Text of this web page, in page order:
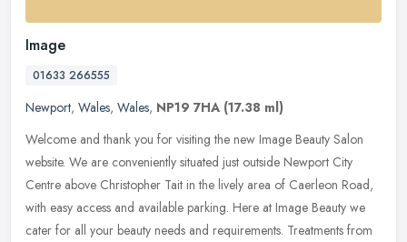
Image
01633 266555
Newport, Wales, Wales, NP19 7HA (17.38 ml)
Welcome and thank you for visiting the new Image Beauty Salon
website. We are conveniently situated just outside Newport City
Centre above Christopher Tait in the lively area of Caerleon Road,
with easy access and available parking. Here at Image Beauty we
cater for all your beauty needs and requirements. Treatments from